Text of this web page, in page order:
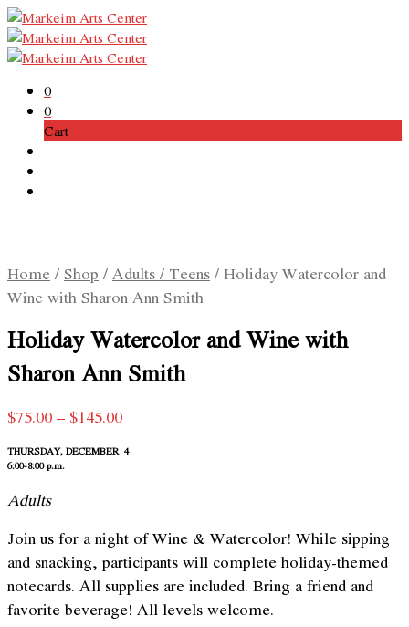
0
0
Cart
Home/Shop /Adults / Teens/Holiday Watercolor and
Wine with Sharon Ann Smith
Holiday Watercolor and Wine with
Sharon Ann Smith
$75.00– $145.00Price
THURSDAY, DECEMBER 4
6:00-8:00 p.m.
Adults
Join us for a night of Wine & Watercolor! While sipping
and snacking, participants will complete holiday-themed
notecards. All supplies are included. Bring a friend and
favorite beverage! All levels welcome.